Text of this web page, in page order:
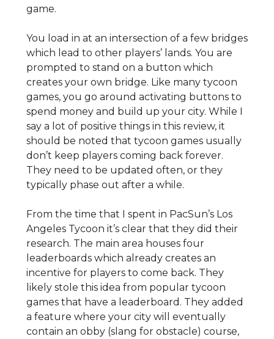
game.
You load in at an intersection of a few bridges
which lead to other players’ lands. You are
prompted to stand on a button which
creates your own bridge. Like many tycoon
games, you go around activating buttons to
spend money and build up your city. While I
say a lot of positive things in this review, it
should be noted that tycoon games usually
don’t keep players coming back forever.
They need to be updated often, or they
typically phase out after a while.
From the time that I spent in PacSun’s Los
Angeles Tycoon it’s clear that they did their
research. The main area houses four
leaderboards which already creates an
incentive for players to come back. They
likely stole this idea from popular tycoon
games that have a leaderboard. They added
a feature where your city will eventually
contain an obby (slang for obstacle) course,